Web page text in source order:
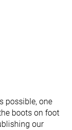
possible, one
boots on foot
our